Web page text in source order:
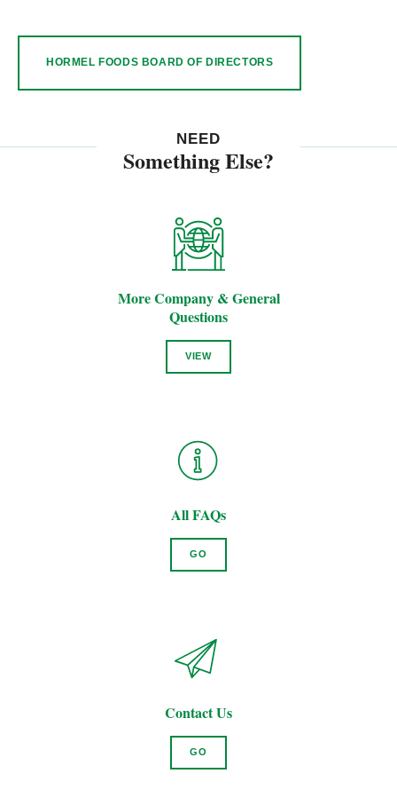
HORMEL FOODS BOARD OF DIRECTORS
NEED
Something Else?
More Company & General
Questions
VIEW
All FAQs
GO
Contact Us
GO